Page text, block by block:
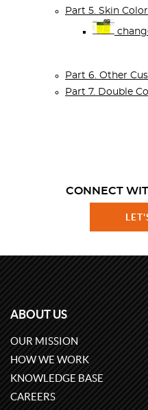
Part 5. Skin
Part 6. Other
Part 7. Double
CONNECT
ABOUT US
OUR MISSION
HOW WE WORK
KNOWLEDGE BASE
CAREERS